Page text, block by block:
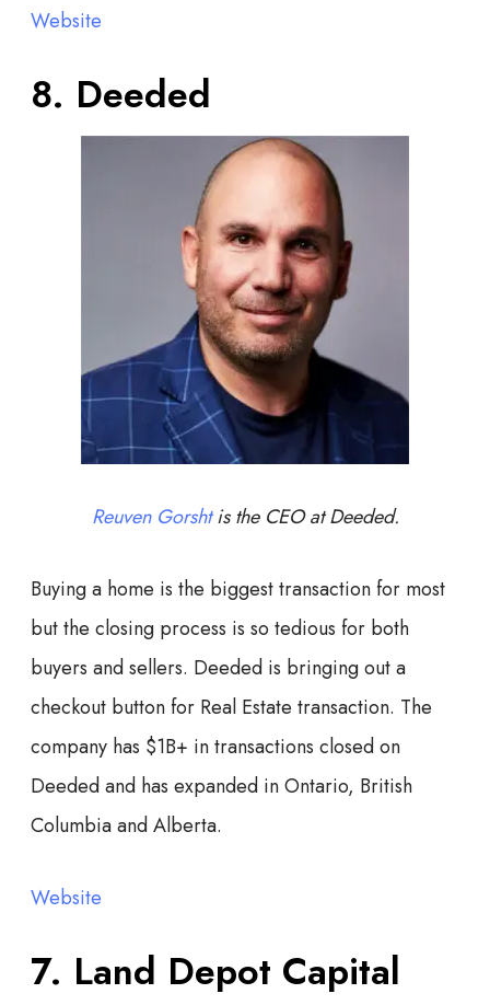
Website
8. Deeded
Reuven Gorshtis the CEO at Deeded.
Buying a home is the biggest transaction for most
but the closing process is so tedious for both
buyers and sellers. Deeded is bringing out a
checkout button for Real Estate transaction. The
company has $1B+ in transactions closed on
Deeded and has expanded in Ontario, British
Columbia and Alberta.
Website
7. Land Depot Capital